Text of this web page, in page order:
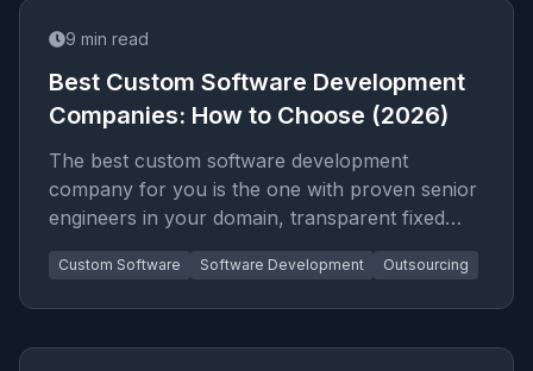
9 min read
Best Custom Software Development
Companies: How to Choose (2026)
The best custom software development
company for you is the one with proven senior
engineers in your domain, transparent fixed
pricing, full source-code ownership, and a
track record you can verify. This guide explains
the criteria that actually predict a good
Custom Software Software Development Outsourcing